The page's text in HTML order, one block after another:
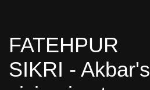
FATEHPUR
SIKRI - Akbar's